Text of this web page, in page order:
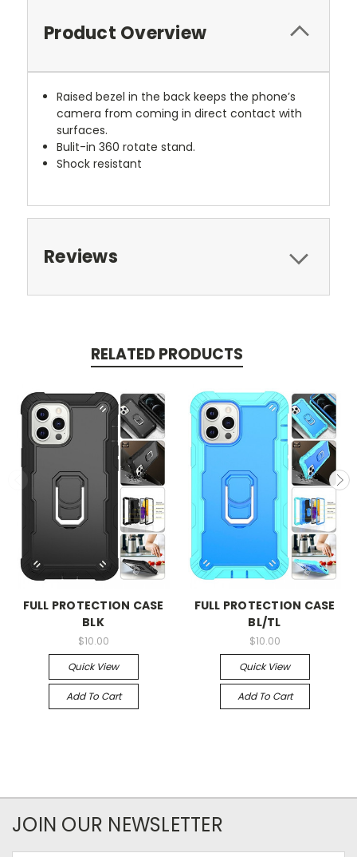
Product Overview
Raised bezel in the back keeps the phone’s
camera from coming in direct contact with
surfaces.
Bulit-in 360 rotate stand.
Shock resistant
Reviews
RELATED PRODUCTS
FULL PROTECTION CASE
BLK
$10.00
Quick View
Add To Cart
FULL PROTECTION CASE
BL/TL
$10.00
Quick View
Add To Cart
JOIN OUR NEWSLETTER